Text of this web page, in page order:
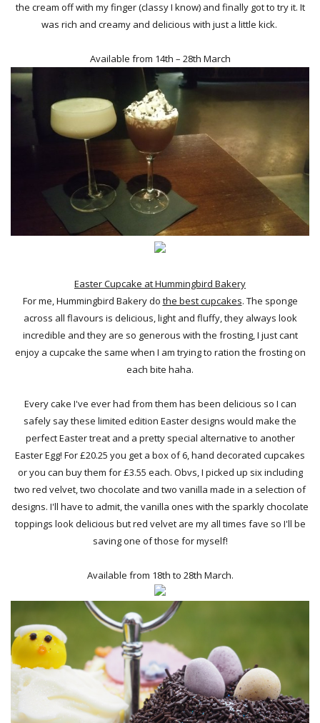
the cream off with my finger (classy I know) and finally got to try it. It
was rich and creamy and delicious with just a little kick.
Available from 14th – 28th March
Easter Cupcake at Hummingbird Bakery
For me, Hummingbird Bakery do the best cupcakes. The sponge
across all flavours is delicious, light and fluffy, they always look
incredible and they are so generous with the frosting, I just cant
enjoy a cupcake the same when I am trying to ration the frosting on
each bite haha.
Every cake I've ever had from them has been delicious so I can
safely say these limited edition Easter designs would make the
perfect Easter treat and a pretty special alternative to another
Easter Egg! For £20.25 you get a box of 6, hand decorated cupcakes
or you can buy them for £3.55 each. Obvs, I picked up six including
two red velvet, two chocolate and two vanilla made in a selection of
designs. I'll have to admit, the vanilla ones with the sparkly chocolate
toppings look delicious but red velvet are my all times fave so I'll be
saving one of those for myself!
Available from 18th to 28th March.